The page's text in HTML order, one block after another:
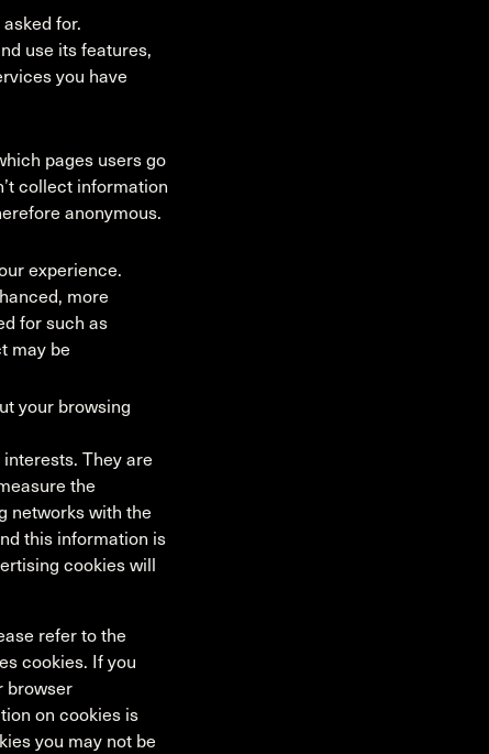
for.
use its features,
you have
pages users go
collect information
anonymous.
experience.
more
for such as
may be
your browsing
They are
the
networks with the
this information is
cookies will
refer to the
cookies. If you
browser
on cookies is
you may not be